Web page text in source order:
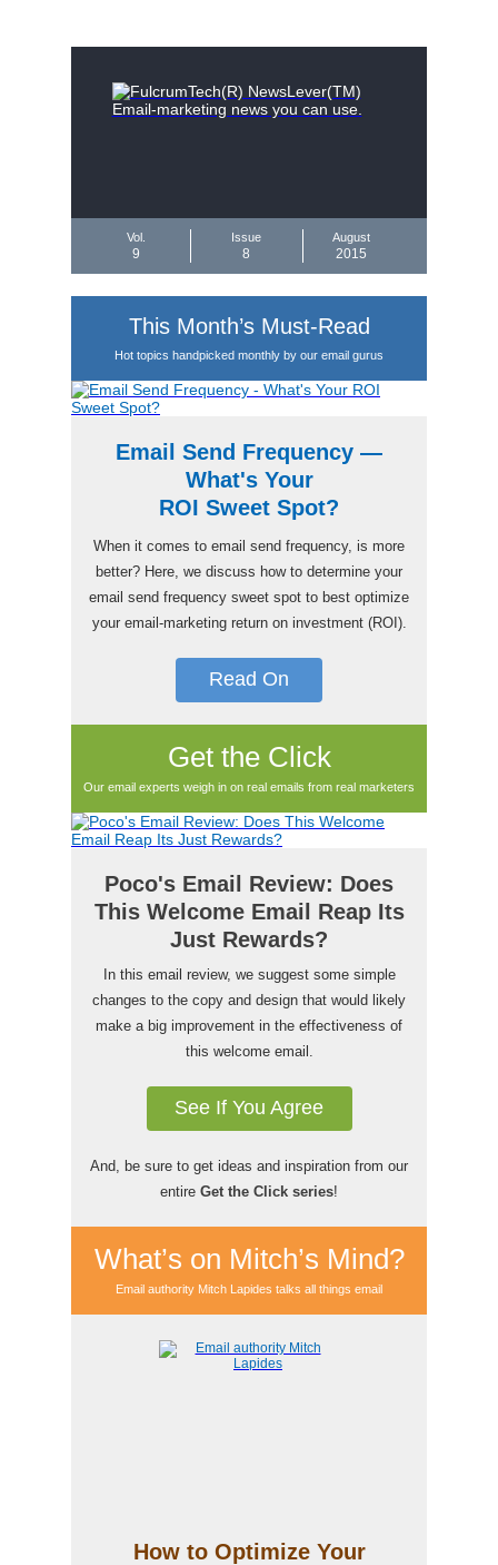
Vol.
9
Issue
8
August
2015
This Month’s Must-Read
Hot topics handpicked monthly by our email gurus
Email Send Frequency —
What's Your
ROI Sweet Spot?
When it comes to email send frequency, is more
better? Here, we discuss how to determine your
email send frequency sweet spot to best optimize
your email-marketing return on investment (ROI).
Read On
Get the Click
Our email experts weigh in on real emails from real marketers
Poco's Email Review: Does
This Welcome Email Reap Its
Just Rewards?
In this email review, we suggest some simple
changes to the copy and design that would likely
make a big improvement in the effectiveness of
this welcome email.
See If You Agree
And, be sure to get ideas and inspiration from our
entire Get the Click series!
What’s on Mitch’s Mind?
Email authority Mitch Lapides talks all things email
How to Optimize Your